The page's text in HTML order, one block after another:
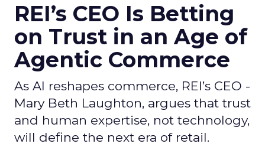
REI’s CEO Is Betting
on Trust in an Age of
Agentic Commerce
As AI reshapes commerce, REI’s CEO -
Mary Beth Laughton, argues that trust
and human expertise, not technology,
will define the next era of retail.